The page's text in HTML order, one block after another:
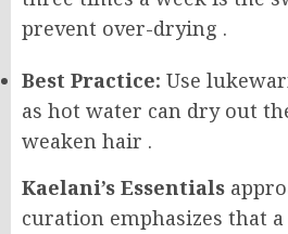
prevent over-drying .
Best Practice: Use
as hot water can dry out
weaken hair .
Kaelani’s Essentials
curation emphasizes that